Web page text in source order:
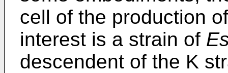
cell of the production
interest is a strain of
descendent of the K